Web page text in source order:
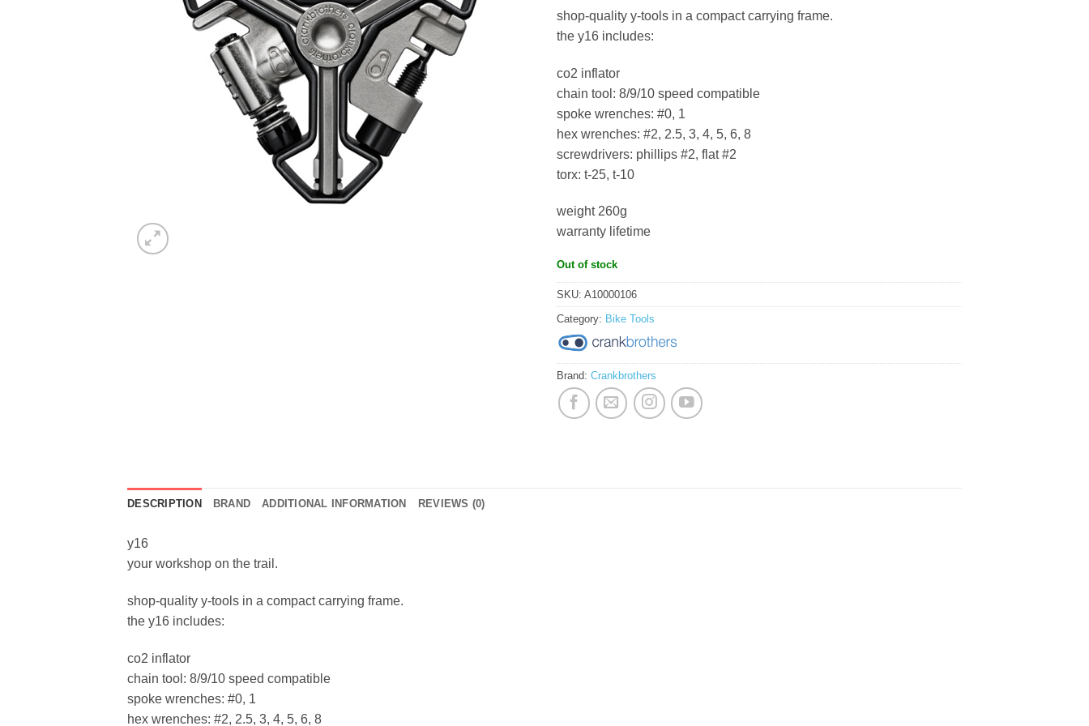
shop-quality y-tools in a compact carrying frame.
the y16 includes:
co2 inflator
chain tool: 8/9/10 speed compatible
spoke wrenches: #0, 1
hex wrenches: #2, 2.5, 3, 4, 5, 6, 8
screwdrivers: phillips #2, flat #2
torx: t-25, t-10
weight 260g
warranty lifetime
Out of stock
SKU: A10000106
Category: Bike Tools
Brand: Crankbrothers
DESCRIPTION BRAND ADDITIONAL INFORMATION REVIEWS (0)
y16
your workshop on the trail.
shop-quality y-tools in a compact carrying frame.
the y16 includes:
co2 inflator
chain tool: 8/9/10 speed compatible
spoke wrenches: #0, 1
hex wrenches: #2, 2.5, 3, 4, 5, 6, 8